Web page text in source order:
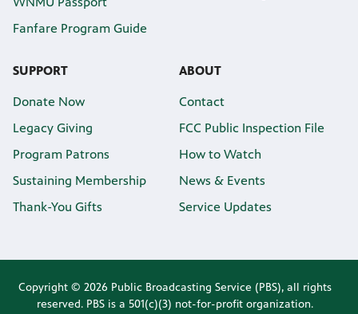
Fanfare Program Guide
SUPPORT
Donate Now
Legacy Giving
Program Patrons
Sustaining Membership
Thank-You Gifts
ABOUT
Contact
FCC Public Inspection File
How to Watch
News & Events
Service Updates
Copyright © 2026 Public Broadcasting Service (PBS), all rights
reserved. PBS is a 501(c)(3) not-for-profit organization.